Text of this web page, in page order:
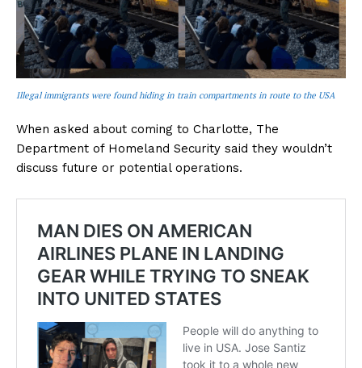
Illegal immigrants were found hiding in train compartments in route to the USA
When asked about coming to Charlotte, The
Department of Homeland Security said they wouldn’t
discuss future or potential operations.